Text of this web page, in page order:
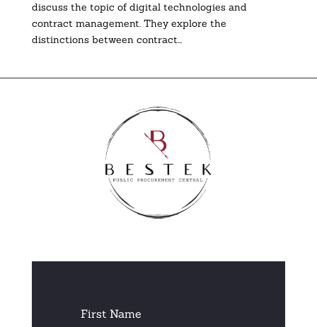
discuss the topic of digital technologies and
contract management. They explore the
distinctions between contract...